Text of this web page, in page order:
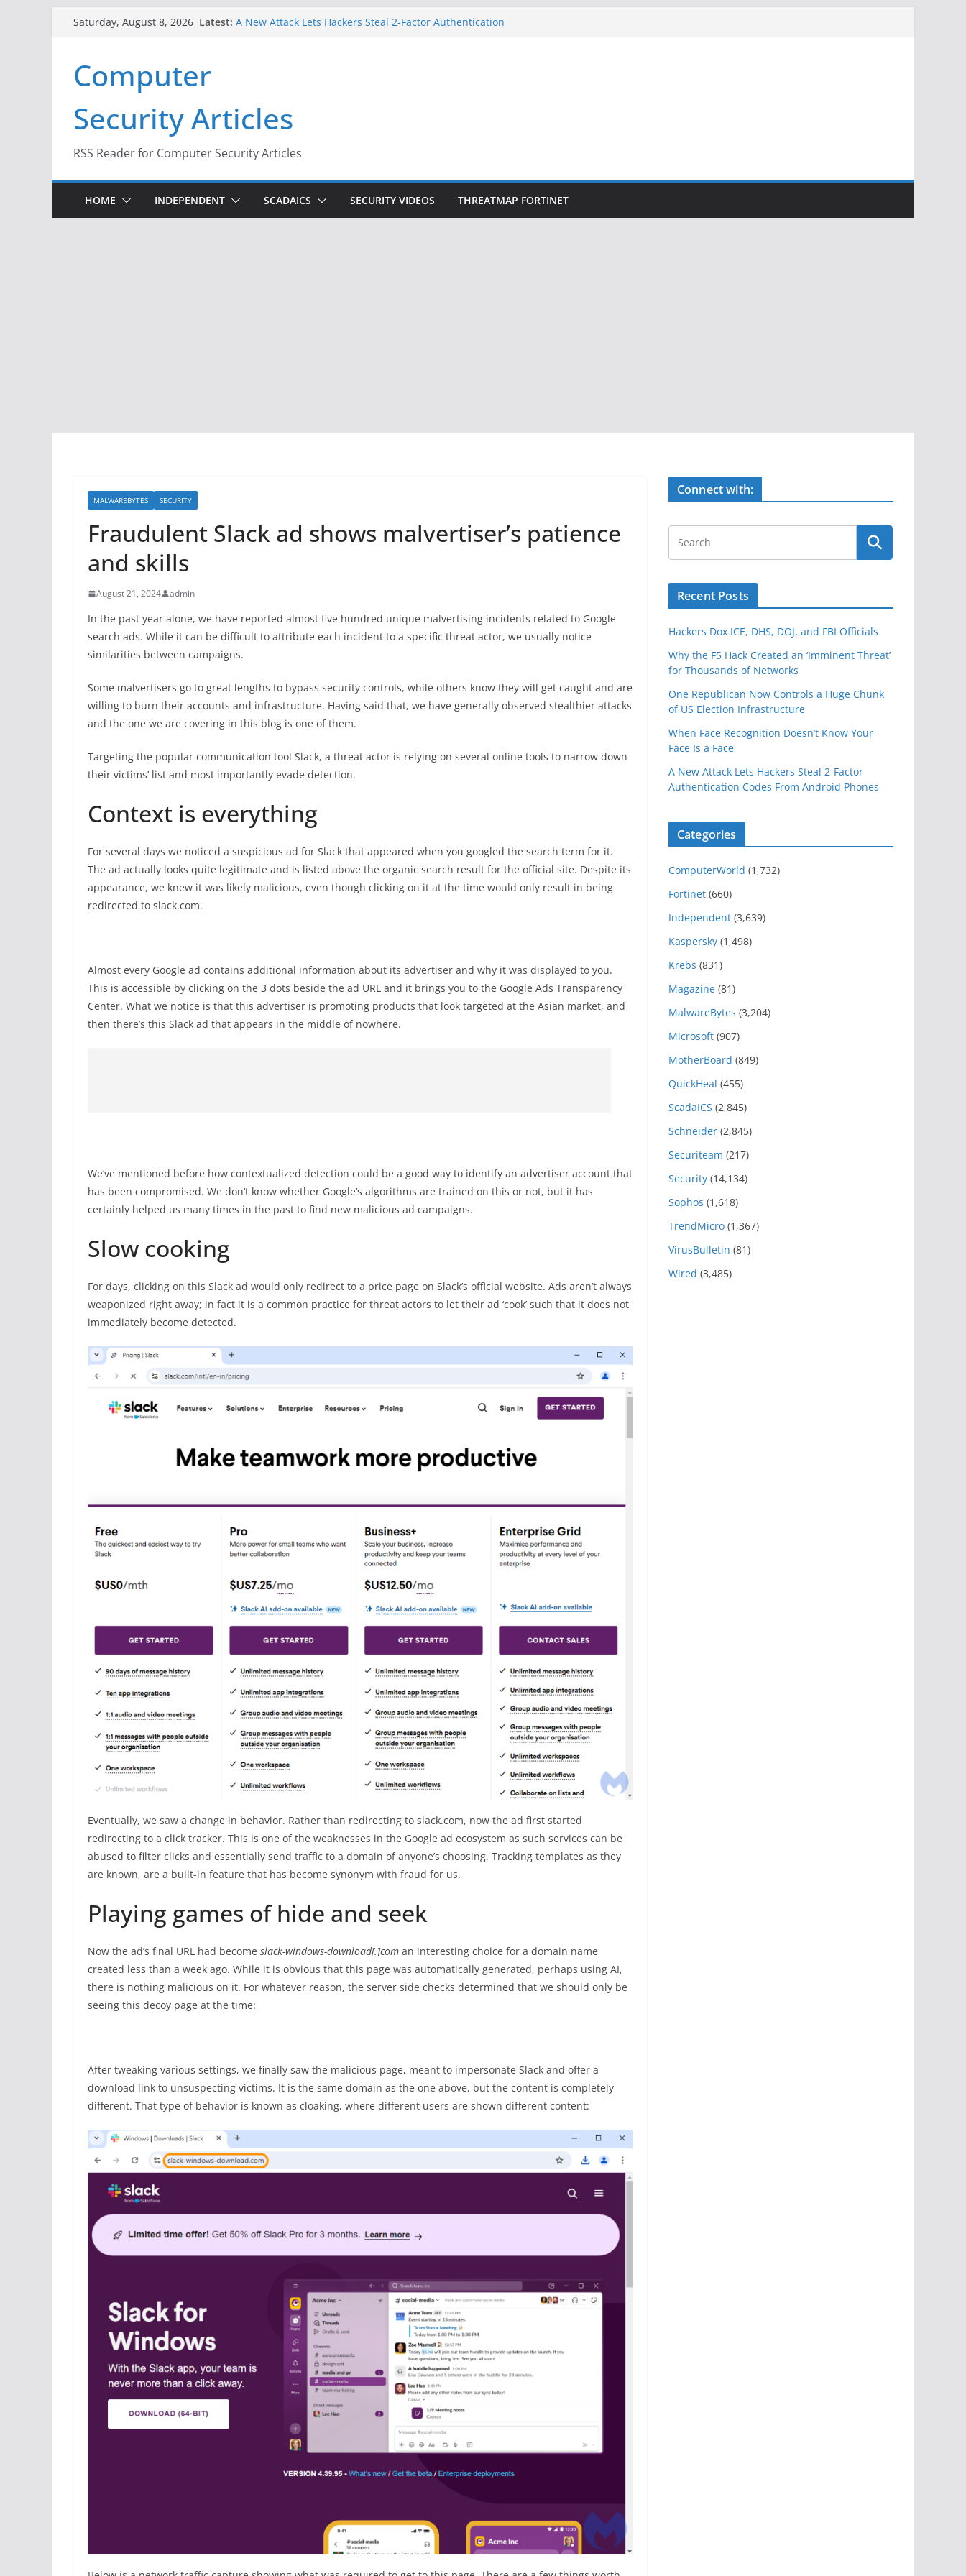
Saturday, August 8, 2026 Latest: A New Attack Lets Hackers Steal 2-Factor Authentication
Infrastructure
When Face Recognition Doesn’t Know Your Face Is a Face
Computer
Security Articles
RSS Reader for Computer Security Articles
HOME INDEPENDENT SCADAICS SECURITY VIDEOS THREATMAP FORTINET
MALWAREBYTES SECURITY
Fraudulent Slack ad shows malvertiser’s patience
and skills
August 21, 2024 admin
In the past year alone, we have reported almost five hundred unique malvertising incidents related to Google
search ads. While it can be difficult to attribute each incident to a specific threat actor, we usually notice
similarities between campaigns.
Some malvertisers go to great lengths to bypass security controls, while others know they will get caught and are
willing to burn their accounts and infrastructure. Having said that, we have generally observed stealthier attacks
and the one we are covering in this blog is one of them.
Targeting the popular communication tool Slack, a threat actor is relying on several online tools to narrow down
their victims’ list and most importantly evade detection.
Context is everything
For several days we noticed a suspicious ad for Slack that appeared when you googled the search term for it.
The ad actually looks quite legitimate and is listed above the organic search result for the official site. Despite its
appearance, we knew it was likely malicious, even though clicking on it at the time would only result in being
redirected to slack.com.
Almost every Google ad contains additional information about its advertiser and why it was displayed to you.
This is accessible by clicking on the 3 dots beside the ad URL and it brings you to the Google Ads Transparency
Center. What we notice is that this advertiser is promoting products that look targeted at the Asian market, and
then there’s this Slack ad that appears in the middle of nowhere.
We’ve mentioned before how contextualized detection could be a good way to identify an advertiser account that
has been compromised. We don’t know whether Google’s algorithms are trained on this or not, but it has
certainly helped us many times in the past to find new malicious ad campaigns.
Slow cooking
For days, clicking on this Slack ad would only redirect to a price page on Slack’s official website. Ads aren’t always
weaponized right away; in fact it is a common practice for threat actors to let their ad ‘cook’ such that it does not
immediately become detected.
Eventually, we saw a change in behavior. Rather than redirecting to slack.com, now the ad first started
redirecting to a click tracker. This is one of the weaknesses in the Google ad ecosystem as such services can be
abused to filter clicks and essentially send traffic to a domain of anyone’s choosing. Tracking templates as they
are known, are a built-in feature that has become synonym with fraud for us.
Playing games of hide and seek
Now the ad’s final URL had become slack-windows-download[.]com an interesting choice for a domain name
created less than a week ago. While it is obvious that this page was automatically generated, perhaps using AI,
there is nothing malicious on it. For whatever reason, the server side checks determined that we should only be
seeing this decoy page at the time:
After tweaking various settings, we finally saw the malicious page, meant to impersonate Slack and offer a
download link to unsuspecting victims. It is the same domain as the one above, but the content is completely
different. That type of behavior is known as cloaking, where different users are shown different content:
Connect with:
Recent Posts
Hackers Dox ICE, DHS, DOJ, and FBI Officials
Why the F5 Hack Created an ‘Imminent Threat’
for Thousands of Networks
One Republican Now Controls a Huge Chunk
of US Election Infrastructure
When Face Recognition Doesn’t Know Your
Face Is a Face
A New Attack Lets Hackers Steal 2-Factor
Authentication Codes From Android Phones
Categories
ComputerWorld (1,732)
Fortinet (660)
Independent (3,639)
Kaspersky (1,498)
Krebs (831)
Magazine (81)
MalwareBytes (3,204)
Microsoft (907)
MotherBoard (849)
QuickHeal (455)
ScadaICS (2,845)
Schneider (2,845)
Securiteam (217)
Security (14,134)
Sophos (1,618)
TrendMicro (1,367)
VirusBulletin (81)
Wired (3,485)